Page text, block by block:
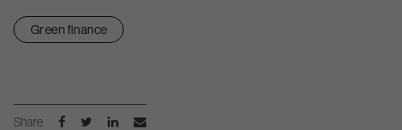
Green finance
Share